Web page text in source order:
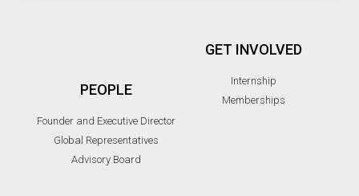
PEOPLE
Founder and Executive Director
Global Representatives
Advisory Board
GET INVOLVED
Internship
Memberships